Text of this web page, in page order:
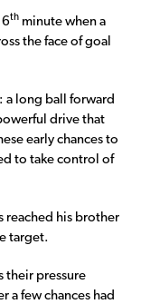
6th minute when a
the face of goal
a long ball forward
drive that
early chances to
to take control of
reached his brother
target.
their pressure
a few chances had